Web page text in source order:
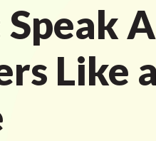
Like a